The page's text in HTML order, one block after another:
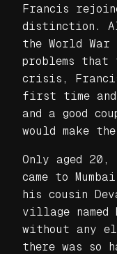
Francis
distinction.
the World
problems that
crisis,
first time and
and a good
would make
Only aged
came to
his cousin
village
without any
there was so